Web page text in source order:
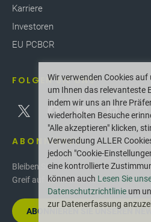
Karriere
Investoren
EU PCBCR
FOLGEN SIE UNS
ABONNIEREN
Bleiben Sie über die neuesten
Greif auf dem Laufenden.
ABONNIEREN SIE UNSEREN
Wir verwenden Cookies auf
um Ihnen das relevanteste
indem wir uns an Ihre
wiederholten Besuche
"Alle akzeptieren" klicken,
Verwendung ALLER
jedoch "Cookie-
eine kontrollierte
können auch Lesen Sie
Datenschutzrichtlinie um
zur Datenerfassung